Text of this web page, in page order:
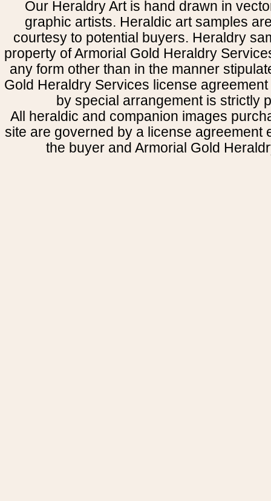
Our Heraldry Art is hand drawn in
graphic artists. Heraldic art samples
courtesy to potential buyers. Heraldry
property of Armorial Gold Heraldry
any form other than in the manner
Gold Heraldry Services license
by special arrangement is strictly
All heraldic and companion images
site are governed by a license agreement
the buyer and Armorial Gold